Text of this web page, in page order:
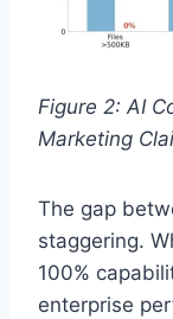
Figure 2: AI
Marketing
The gap
staggering.
100%
enterprise